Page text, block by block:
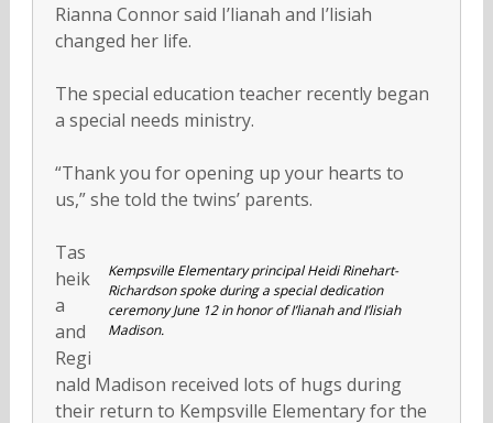
Rianna Connor said I’lianah and I’lisiah
changed her life.
The special education teacher recently began
a special needs ministry.
“Thank you for opening up your hearts to
us,” she told the twins’ parents.
Kempsville Elementary principal Heidi Rinehart-
Richardson spoke during a special dedication
ceremony June 12 in honor of I’lianah and I’lisiah
Madison.
Tas
heik
a
and
Regi
nald Madison received lots of hugs during
their return to Kempsville Elementary for the